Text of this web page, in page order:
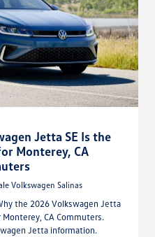
Jetta SE Is the
Monterey, CA
Volkswagen Salinas
the 2026 Volkswagen Jetta
CA Commuters.
Jetta information.